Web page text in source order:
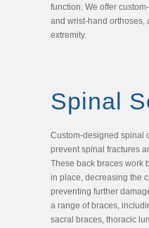
function. We offer
and wrist-hand orthoses,
extremity.
Spinal
Custom-designed spinal
prevent spinal fractures
These back braces work
in place, decreasing the
preventing further
a range of braces,
sacral braces, thoracic